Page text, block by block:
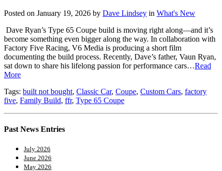
Posted on January 19, 2026 by Dave Lindsey in What's New
Dave Ryan’s Type 65 Coupe build is moving right along—and it’s
become something even bigger along the way. In collaboration with
Factory Five Racing, V6 Media is producing a short film
documenting the build process. Recently, Dave’s father, Vaun Ryan,
sat down to share his lifelong passion for performance cars…Read
More
Tags: built not bought, Classic Car, Coupe, Custom Cars, factory
five, Family Build, ffr, Type 65 Coupe
Past News Entries
July 2026
June 2026
May 2026